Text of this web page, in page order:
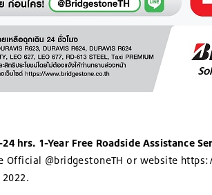
24 hrs. 1-Year Free Roadside Assistance
Official @bridgestoneTH or website